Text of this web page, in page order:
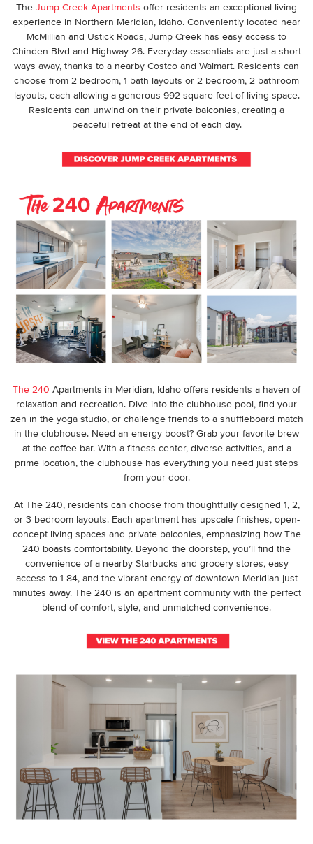
The Jump Creek Apartments offer residents an exceptional living
experience in Northern Meridian, Idaho. Conveniently located near
McMillian and Ustick Roads, Jump Creek has easy access to
Chinden Blvd and Highway 26. Everyday essentials are just a short
ways away, thanks to a nearby Costco and Walmart. Residents can
choose from 2 bedroom, 1 bath layouts or 2 bedroom, 2 bathroom
layouts, each allowing a generous 992 square feet of living space.
Residents can unwind on their private balconies, creating a
peaceful retreat at the end of each day.
The 240 Apartments in Meridian, Idaho offers residents a haven of
relaxation and recreation. Dive into the clubhouse pool, find your
zen in the yoga studio, or challenge friends to a shuffleboard match
in the clubhouse. Need an energy boost? Grab your favorite brew
at the coffee bar. With a fitness center, diverse activities, and a
prime location, the clubhouse has everything you need just steps
from your door.
At The 240, residents can choose from thoughtfully designed 1, 2,
or 3 bedroom layouts. Each apartment has upscale finishes, open-
concept living spaces and private balconies, emphasizing how The
240 boasts comfortability. Beyond the doorstep, you’ll find the
convenience of a nearby Starbucks and grocery stores, easy
access to 1-84, and the vibrant energy of downtown Meridian just
minutes away. The 240 is an apartment community with the perfect
blend of comfort, style, and unmatched convenience.